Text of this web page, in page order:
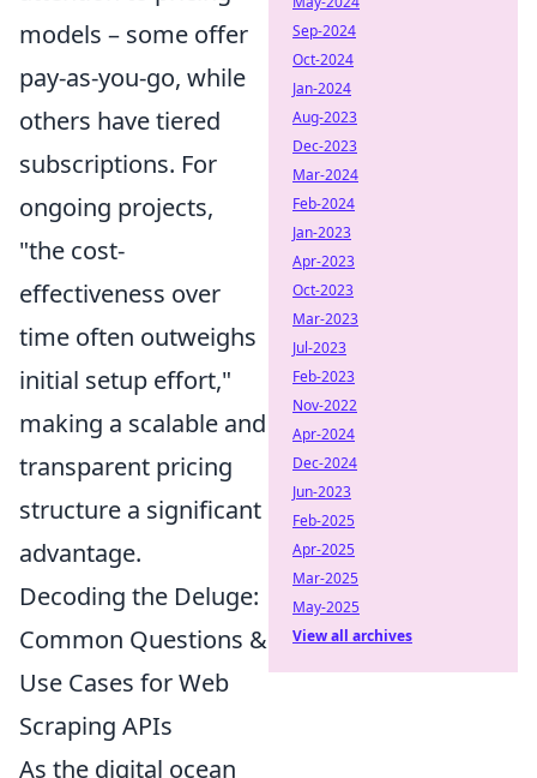
models – some offer
pay-as-you-go, while
others have tiered
subscriptions. For
ongoing projects,
"the cost-
effectiveness over
time often outweighs
initial setup effort,"
making a scalable and
transparent pricing
structure a significant
advantage.
Decoding the Deluge:
Common Questions &
Use Cases for Web
Scraping APIs
As the digital ocean
Sep-2024
Oct-2024
Jan-2024
Aug-2023
Dec-2023
Mar-2024
Feb-2024
Jan-2023
Apr-2023
Oct-2023
Mar-2023
Jul-2023
Feb-2023
Nov-2022
Apr-2024
Dec-2024
Jun-2023
Feb-2025
Apr-2025
Mar-2025
May-2025
View all archives